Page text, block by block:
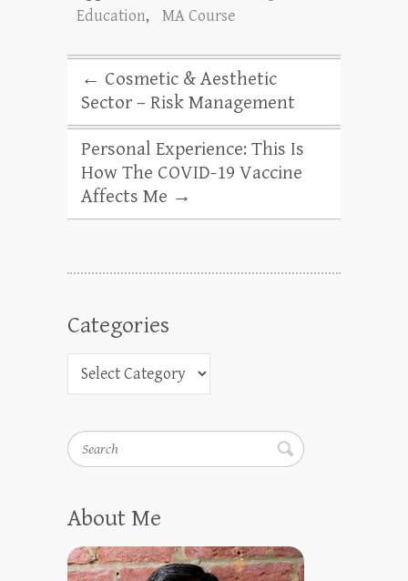
Education, MA Course
← Cosmetic & Aesthetic
Sector – Risk Management
Personal Experience: This Is
How The COVID-19 Vaccine
Affects Me →
Categories
Search
About Me